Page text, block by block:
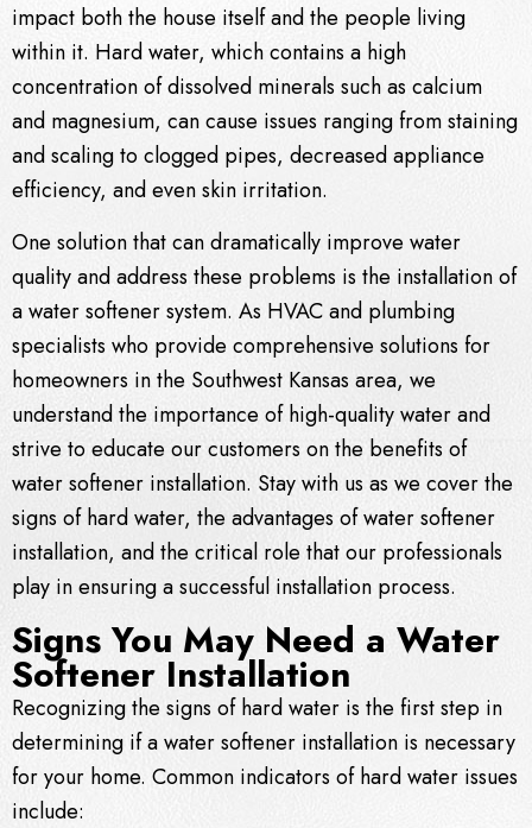
impact both the house itself and the people living
within it. Hard water, which contains a high
concentration of dissolved minerals such as calcium
and magnesium, can cause issues ranging from staining
and scaling to clogged pipes, decreased appliance
efficiency, and even skin irritation.
One solution that can dramatically improve water
quality and address these problems is the installation of
a water softener system. As HVACand plumbing
specialists who provide comprehensive solutions for
homeowners in the Southwest Kansas area, we
understand the importance of high-quality water and
strive to educate our customers on the benefits of
water softener installation. Stay with us as we cover the
signs of hard water, the advantages of water softener
installation, and the critical role that our professionals
play in ensuring a successful installation process.
Signs You May Need a Water
Softener Installation
Recognizing the signs of hard water is the first step in
determining if a water softener installation is necessary
for your home. Common indicators of hard water issues
include: